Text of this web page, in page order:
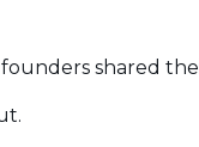
shared